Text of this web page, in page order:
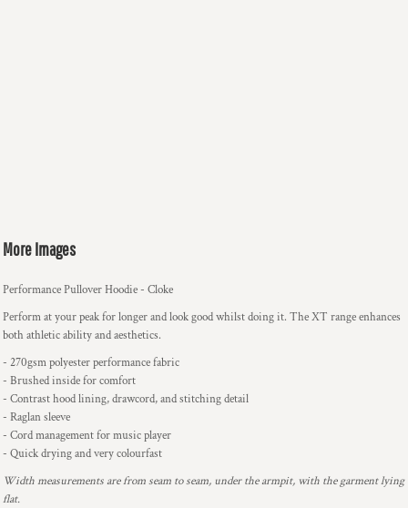
More Images
Performance Pullover Hoodie - Cloke
Perform at your peak for longer and look good whilst doing it. The XT range enhances
both athletic ability and aesthetics.
- 270gsm polyester performance fabric
- Brushed inside for comfort
- Contrast hood lining, drawcord, and stitching detail
- Raglan sleeve
- Cord management for music player
- Quick drying and very colourfast
Width measurements are from seam to seam, under the armpit, with the garment lying
flat.